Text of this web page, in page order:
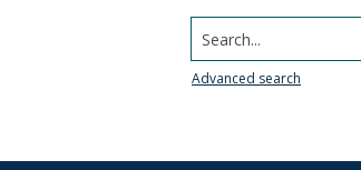
Search...
Advanced search